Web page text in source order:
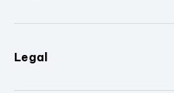
Legal